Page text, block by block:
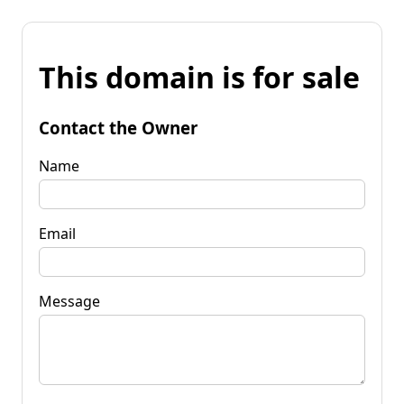
This domain is for sale
Contact the Owner
Name
Email
Message